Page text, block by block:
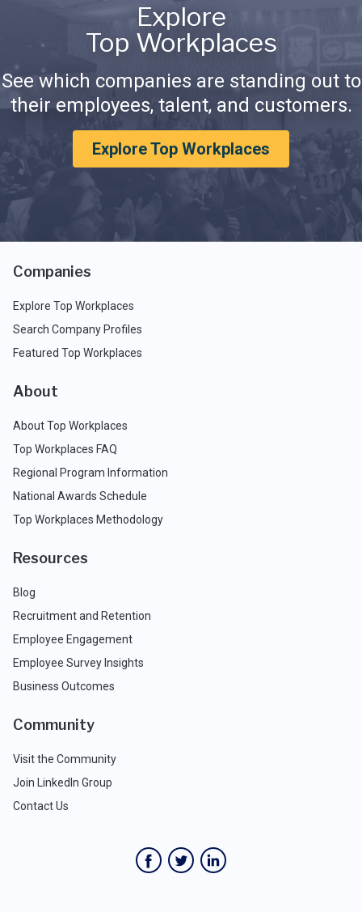
Explore
Top Workplaces
See which companies are standing out to
their employees, talent, and customers.
Explore Top Workplaces
Companies
Explore Top Workplaces
Search Company Profiles
Featured Top Workplaces
About
About Top Workplaces
Top Workplaces FAQ
Regional Program Information
National Awards Schedule
Top Workplaces Methodology
Resources
Blog
Recruitment and Retention
Employee Engagement
Employee Survey Insights
Business Outcomes
Community
Visit the Community
Join LinkedIn Group
Contact Us